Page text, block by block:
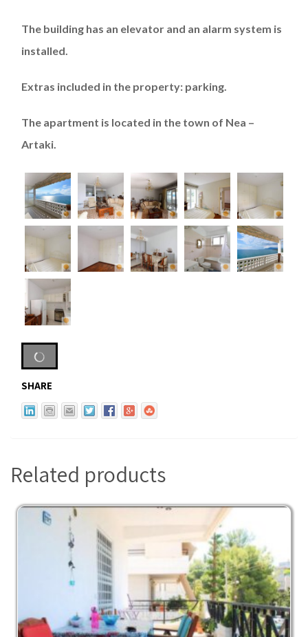
The building has an elevator and an alarm system is
installed.
Extras included in the property: parking.
The apartment is located in the town of Nea –
Artaki.
SHARE
Related products